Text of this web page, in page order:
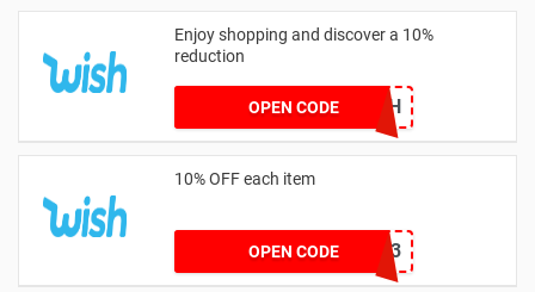
Enjoy shopping and discover a 10%
reduction
OPEN CODE
BIRTHDAYWISH
10% OFF each item
OPEN CODEWISH2023